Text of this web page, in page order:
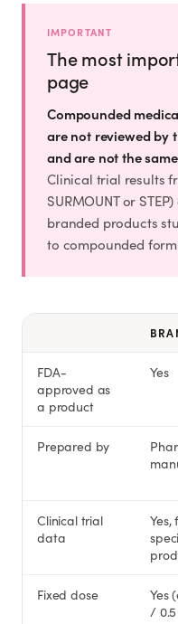
IMPORTANT
The most
page
Compounded
are not reviewed by
and are not the
Clinical trial results
SURMOUNT or
branded products
to compounded
FDA-
approved as
a product
Yes
Prepared by
Clinical trial
data
Fixed dose
Yes
/